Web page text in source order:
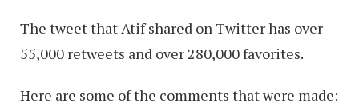
The tweet that Atif shared on Twitter has over
55,000 retweets and over 280,000 favorites.
Here are some of the comments that were made: